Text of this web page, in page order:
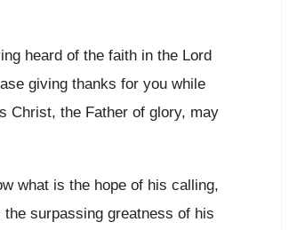
heard of the faith in the Lord
giving thanks for you while
Christ, the Father of glory, may
what is the hope of his calling,
the surpassing greatness of his